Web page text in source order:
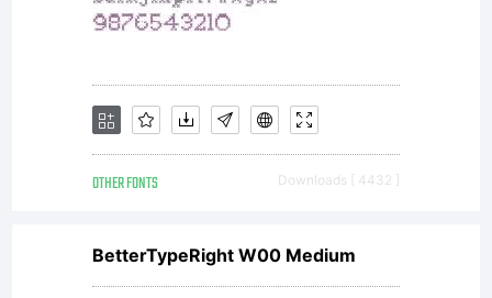
OTHER FONTS Downloads [ 4432 ]
BetterTypeRight W00 Medium